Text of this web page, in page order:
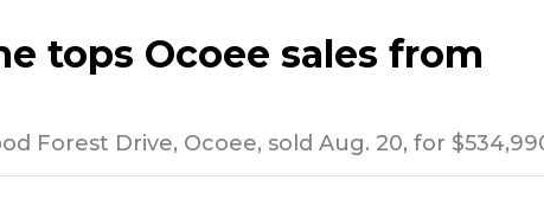
tops Ocoee sales from
Forest Drive, Ocoee, sold Aug. 20, for